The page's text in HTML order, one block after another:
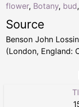
flower, Botany, bud,
Source
Benson John
(London, England: